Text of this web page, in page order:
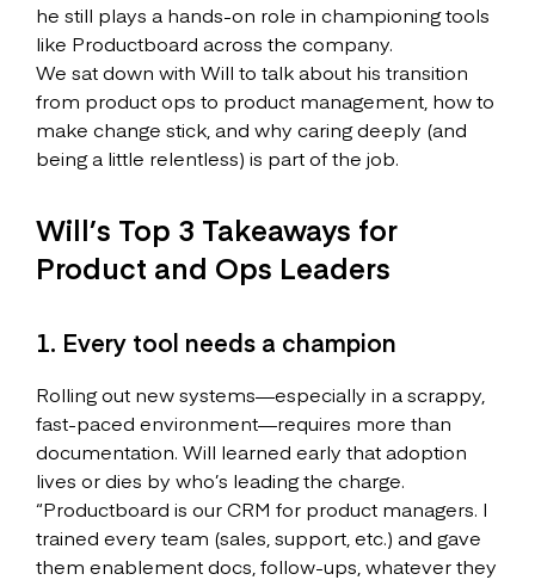
he still plays a hands-on role in championing tools
like Productboard across the company.
We sat down with Will to talk about his transition
from product ops to product management, how to
make change stick, and why caring deeply (and
being a little relentless) is part of the job.
Will’s Top 3 Takeaways for
Product and Ops Leaders
1. Every tool needs a champion
Rolling out new systems—especially in a scrappy,
fast-paced environment—requires more than
documentation. Will learned early that adoption
lives or dies by who’s leading the charge.
“Productboard is our CRM for product managers. I
trained every team (sales, support, etc.) and gave
them enablement docs, follow-ups, whatever they